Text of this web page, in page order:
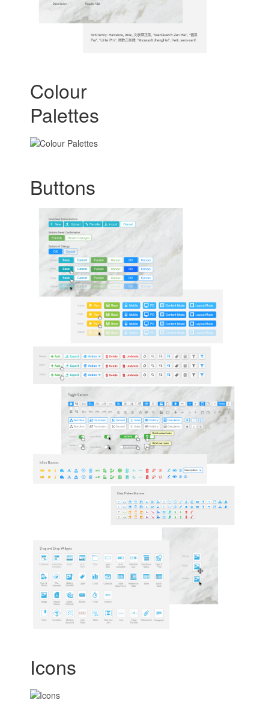
Colour
Palettes
Buttons
Icons